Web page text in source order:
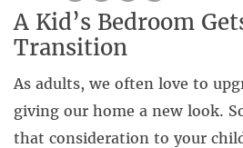
A Kid’s Bedroom
Transition
As adults, we often love to
giving our home a new look.
that consideration to your